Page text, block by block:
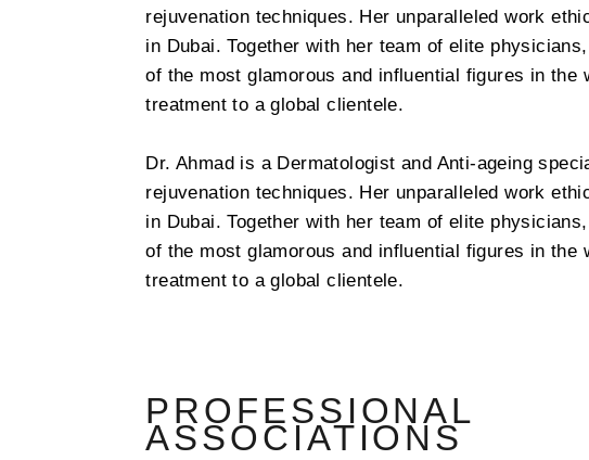
rejuvenation techniques. Her unparalleled work
in Dubai. Together with her team of elite
of the most glamorous and influential figures in the
treatment to a global clientele.
Dr. Ahmad is a Dermatologist and Anti-ageing
rejuvenation techniques. Her unparalleled work
in Dubai. Together with her team of elite
of the most glamorous and influential figures in the
treatment to a global clientele.
PROFESSIONAL
ASSOCIATIONS